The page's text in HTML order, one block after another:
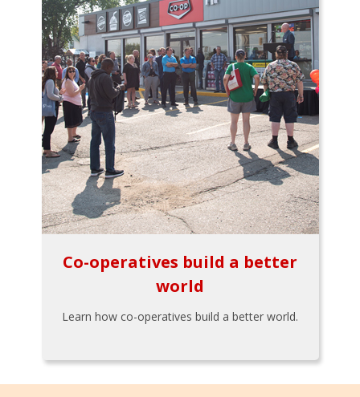
Co-operatives build a better
world
Learn how co-operatives build a better world.